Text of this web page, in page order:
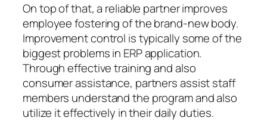
On top of that, a reliable partner improves
employee fostering of the brand-new body.
Improvement control is typically some of the
biggest problems in ERP application.
Through effective training and also
consumer assistance, partners assist staff
members understand the program and also
utilize it effectively in their daily duties.